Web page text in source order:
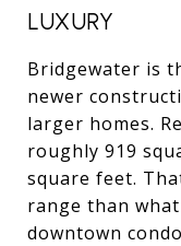
LUXURY
Bridgewater is
newer
larger homes.
roughly 919
square feet.
range than
downtown